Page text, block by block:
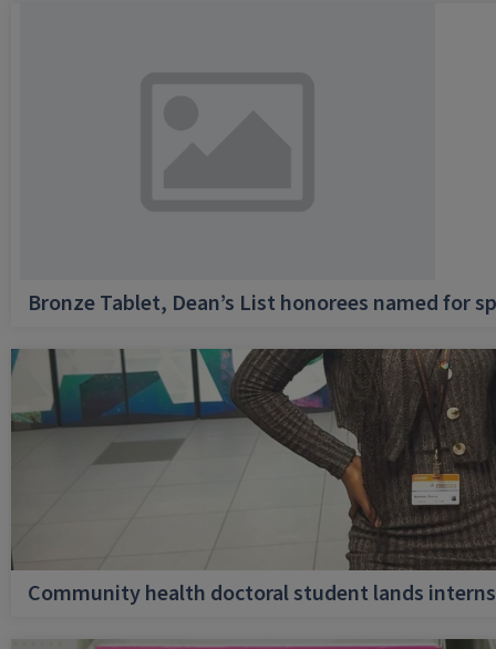
Bronze Tablet, Dean’s List honorees named for
Community health doctoral student lands